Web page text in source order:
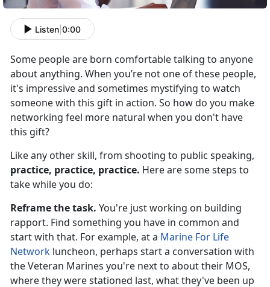
Listen 0:00
Some people are born comfortable talking to anyone
about anything. When you’re not one of these people,
it's impressive and sometimes mystifying to watch
someone with this gift in action. So how do you make
networking feel more natural when you don't have
this gift?
Like any other skill, from shooting to public speaking,
practice, practice, practice. Here are some steps to
take while you do:
Reframe the task. You're just working on building
rapport. Find something you have in common and
start with that. For example, at a Marine For Life
Network luncheon, perhaps start a conversation with
the Veteran Marines you're next to about their MOS,
where they were stationed last, what they've been up